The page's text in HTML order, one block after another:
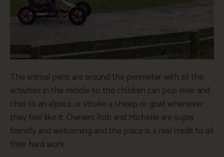
The animal pens are around the perimeter with all the
activities in the middle so the children can pop over and
chat to an alpaca or stroke a sheep or goat whenever
they feel like it. Owners Rob and Michelle are super
friendly and welcoming and the place is a real credit to all
their hard work.